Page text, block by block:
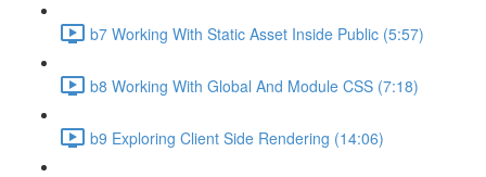
b7 Working With Static Asset Inside Public (5:57)
b8 Working With Global And Module CSS (7:18)
b9 Exploring Client Side Rendering (14:06)